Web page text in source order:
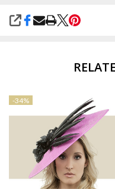
SHARE
-34%